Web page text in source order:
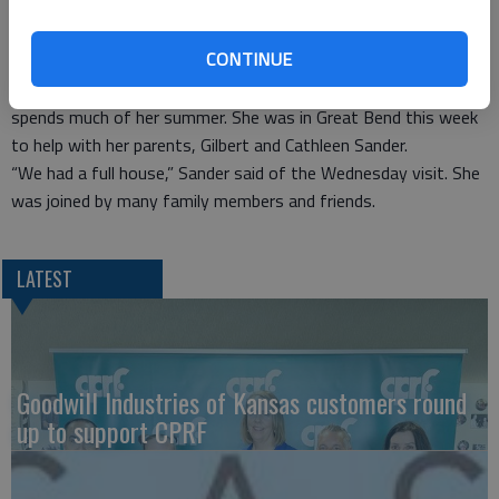
CONTINUE
Sander said she is not presently touring Brookdale homes,
although she does perform at homes in Florida where she
spends much of her summer. She was in Great Bend this week
to help with her parents, Gilbert and Cathleen Sander.
“We had a full house,” Sander said of the Wednesday visit. She
was joined by many family members and friends.
LATEST
Goodwill Industries of Kansas customers round
up to support CPRF